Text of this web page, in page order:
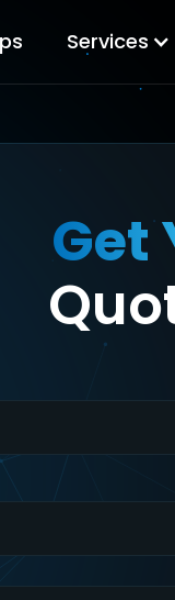
Services
Get